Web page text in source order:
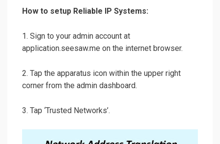
How to setup Reliable IP Systems:
1. Sign to your admin account at
application.seesaw.me on the internet browser.
2. Tap the apparatus icon within the upper right
corner from the admin dashboard.
3. Tap ‘Trusted Networks’.